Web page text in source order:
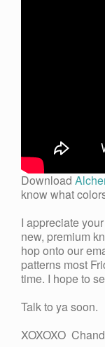
Download
know what
I appreciate
new, premium
hop onto our
patterns most
time. I hope to
Talk to ya soon.
XOXOXO